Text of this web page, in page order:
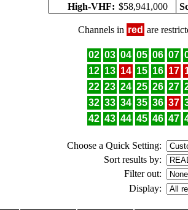
High-VHF: $58,941,000
Channels in red are
02 03 04 05 06 07
12 13 14 15 16 17
22 23 24 25 26 27
32 33 34 35 36 37
42 43 44 45 46 47
Choose a Quick Setting:
Sort results by:
Filter out:
Display: